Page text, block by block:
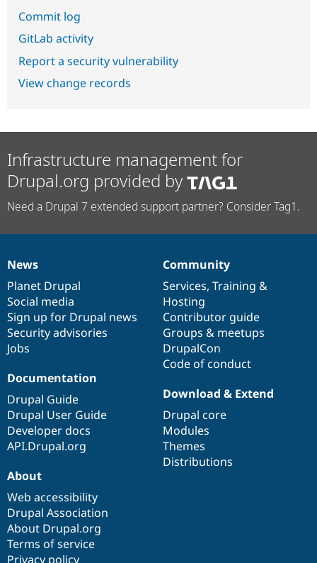
Commit log
GitLab activity
Report a security vulnerability
View change records
Infrastructure management for
Drupal.org provided by
Need a Drupal 7 extended support partner? Consider Tag1.
News
items
News
Planet Drupal
Social media
Sign up for Drupal news
Security advisories
Jobs
Our
community
Community
Services, Training &
Hosting
Contributor guide
Groups & meetups
DrupalCon
Code of conduct
Documentation
Documentation
Drupal Guide
Drupal User Guide
Developer docs
API.Drupal.org
Drupal
code
base
Download & Extend
Drupal core
Modules
Themes
Distributions
Governance
of
community
About
Web accessibility
Drupal Association
About Drupal.org
Terms of service
Privacy policy